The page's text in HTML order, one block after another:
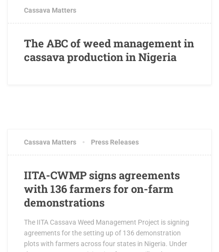
Cassava Matters
The ABC of weed management in
cassava production in Nigeria
Cassava Matters Press Releases
IITA-CWMP signs agreements
with 136 farmers for on-farm
demonstrations
The IITA Cassava Weed Management Project is signing
agreements for the setting up of 136 demonstration
plots with farmers across four states in Nigeria. Under